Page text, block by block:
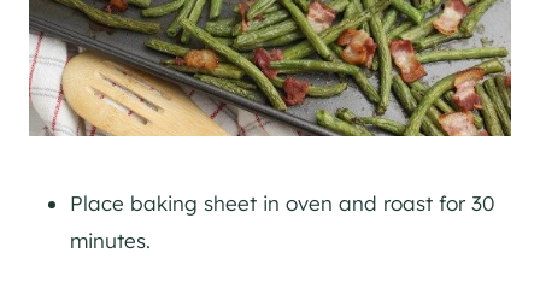
Place baking sheet in oven and roast for 30
minutes.